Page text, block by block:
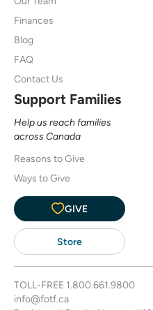
Finances
Blog
FAQ
Contact Us
Support Families
Help us reach families
across Canada
Reasons to Give
Ways to Give
GIVE
Store
TOLL-FREE 1.800.661.9800
info@fotf.ca